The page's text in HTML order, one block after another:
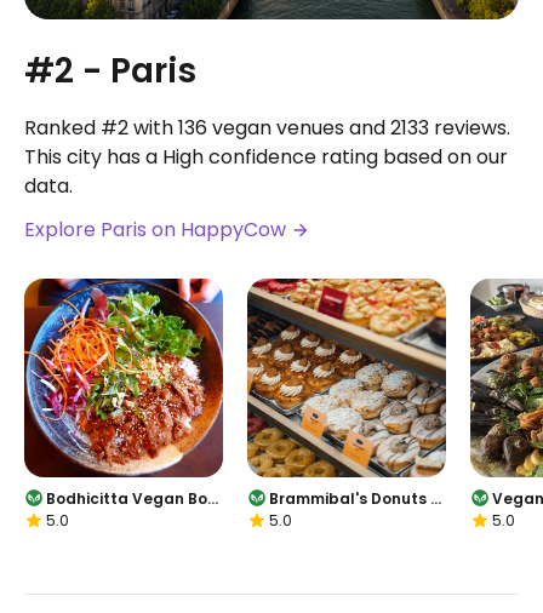
#2 - Paris
Ranked #2 with 136 vegan venues and 2133 reviews.
This city has a High confidence rating based on our
data.
Explore Paris on HappyCow
Bodhicitta Vegan Bow
l5.0
Brammibal's Donuts -
Potsdamer Platz
5.0
5.0